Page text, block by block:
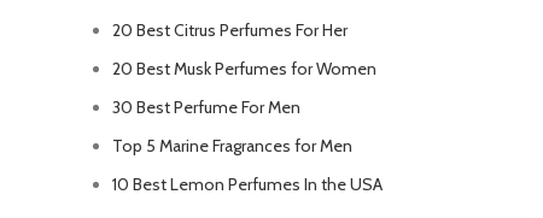
20 Best Citrus Perfumes For Her
20 Best Musk Perfumes for Women
30 Best Perfume For Men
Top 5 Marine Fragrances for Men
10 Best Lemon Perfumes In the USA